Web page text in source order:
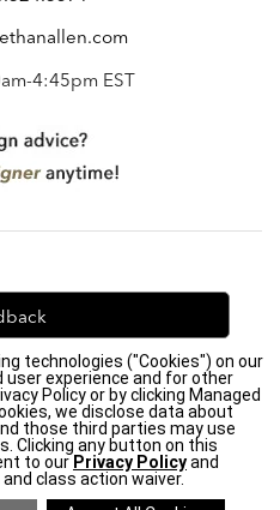
4:45pm EST
to improve. Let us know
think!
| Accessibility|
Information (CA residents
technologies ("Cookies") on our
experience and for other
Policy or by clicking Managed
we disclose data about
those third parties may use
Clicking any button on this
to our Privacy Policyand
class action waiver.